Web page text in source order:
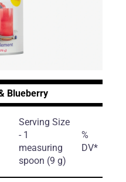
Blueberry
Serving Size
- 1
measuring
spoon (9 g)
%
DV*